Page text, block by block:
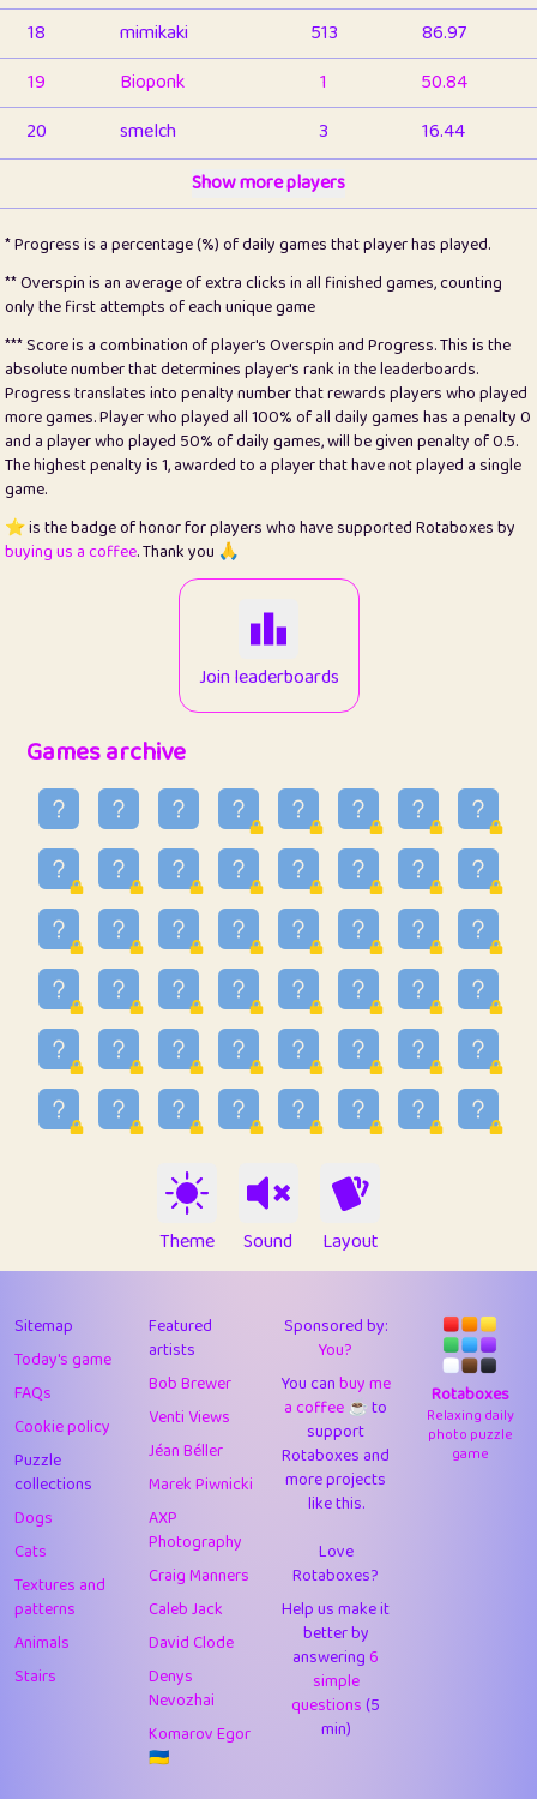
18
mimikaki 513
86.97
19
Bioponk 1
50.84
20
smelch 3
16.44
1
pomegrant 2
4.13
23
Bianca 1
5.22
25
Pricey 1
0.15
26
jules 1
0.08
27
⭐️ Craig Gilchrist 2
12.68
28
⭐️ Sergio 411
100
13
1
34
Lo_S
49.03
ParkingPete
0.29
36
raimondi
0.15
37
Mike merriman
4.42
38
⭐️ trizo
55.04
39
uzu
1.09
40
Marta
9.85
Soham Saha
Proudly
43
Lizzy 1
4.71
44
JPK
9.93
45
alnico 1
11.59
46
juancardonatorres 14
29.11
47
silky 1
2.97
48
DebJL 1
49
StumpyHandedPrick 3
50
Gman 1
1
1
Doug42
Show more players
* Progress is a percentage (%) of daily games that player has played.
** Overspin is an average of extra clicks in all finished games, counting
only the first attempts of each unique game
*** Score is a combination of player's Overspin and Progress. This is the
absolute number that determines player's rank in the leaderboards.
Progress translates into penalty number that rewards players who played
more games. Player who played all 100% of all daily games has a penalty 0
and a player who played 50% of daily games, will be given penalty of 0.5.
The highest penalty is 1, awarded to a player that have not played a single
game.
⭐️ is the badge of honor for players who have supported Rotaboxes by
buying us a coffee. Thank you 🙏
Join leaderboards
Games archive
Theme Sound Layout
Sitemap
Today's game
FAQs
Cookie policy
Puzzle
collections
Dogs
Cats
Textures and
patterns
Animals
Stairs
Featured
artists
Bob Brewer
Venti Views
Jéan Béller
Marek Piwnicki
AXP
Photography
Craig Manners
Caleb Jack
David Clode
Denys
Nevozhai
Komarov Egor
🇺🇦
Sponsored by:
You?
You canbuy me
a coffee ☕️to
support
Rotaboxes and
more projects
like this.
Love
Rotaboxes?
Help us make it
better by
answering6
simple
questions(5
min)
Rotaboxes
Relaxing daily
photo puzzle
game